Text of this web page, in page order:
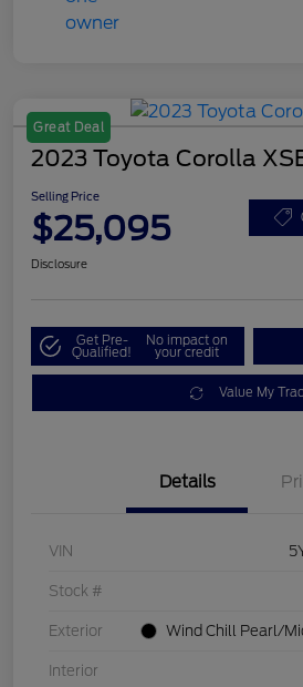
Great Deal
2023 Toyota Corolla
Selling Price
$25,095
Disclosure
Get Pre-
Qualified!
No impact on
your credit
Value My
Details
VIN
Stock #
Exterior Wind Chill Pearl/
Interior